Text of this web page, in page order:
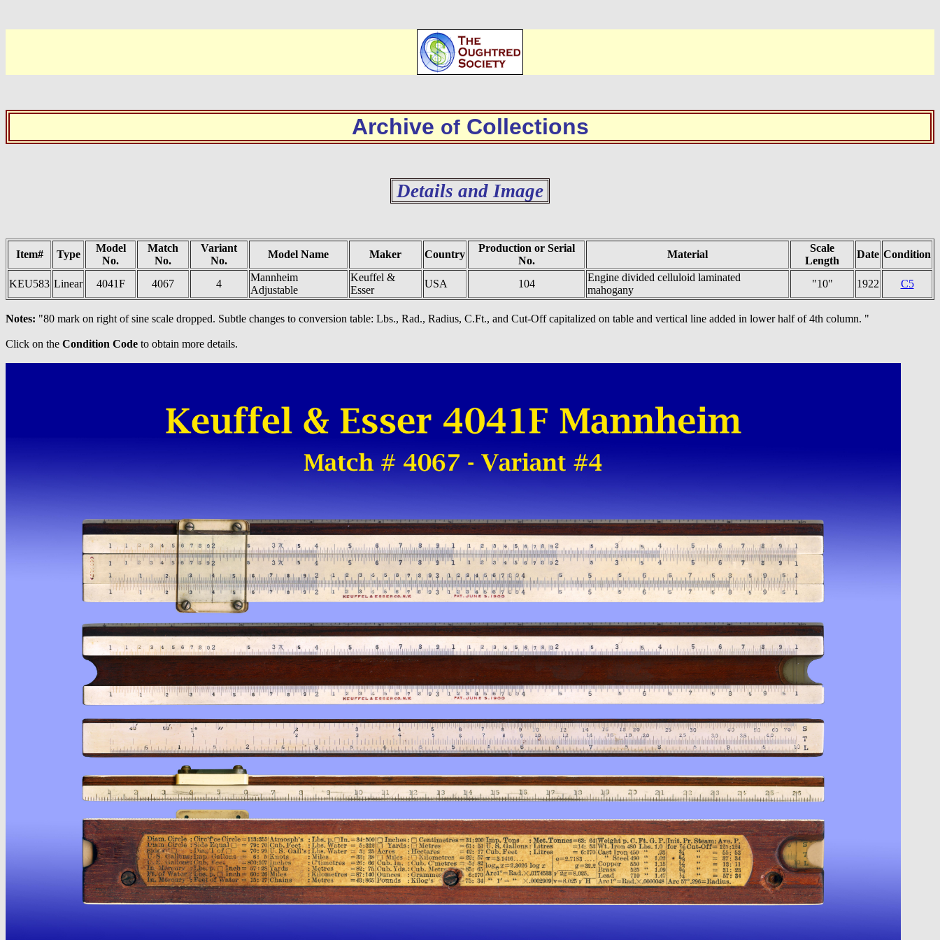
Archive ofCollections
Details and Image
Item# Type
Model
No.
Match
No.
Variant
No.
Model Name Maker Country
Production or Serial
No.
Material
Scale
Length
Date Condition
KEU583 Linear 4041F 4067 4
Mannheim
Adjustable
Keuffel &
Esser
USA 104
Engine divided celluloid laminated
mahogany
"10" 1922 C5
Notes: "80 mark on right of sine scale dropped. Subtle changes to conversion table: Lbs., Rad., Radius, C.Ft., and Cut-Off capitalized on table and vertical line added in lower half of 4th column. "
Click on the Condition Code to obtain more details.